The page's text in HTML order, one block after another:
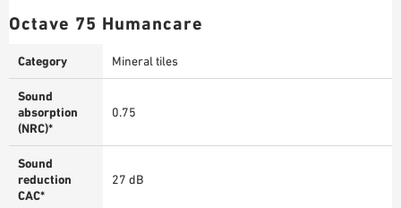
Octave 75 Humancare
Category Mineral tiles
Sound
absorption
(NRC)*
0.75
Sound
reduction
CAC*
27 dB